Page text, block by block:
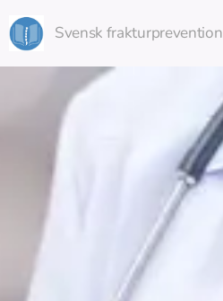
Svensk frakturprevention